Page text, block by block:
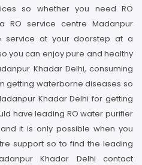
so whether you need RO
RO service centre Madanpur
service at your doorstep at a
you can enjoy pure and healthy
Khadar Delhi, consuming
getting waterborne diseases so
Khadar Delhi for getting
have leading RO water purifier
it is only possible when you
support so to find the leading
Khadar Delhi contact